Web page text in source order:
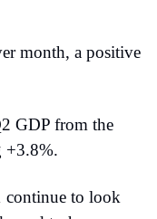
month, a positive
GDP from the
+3.8%.
continue to look